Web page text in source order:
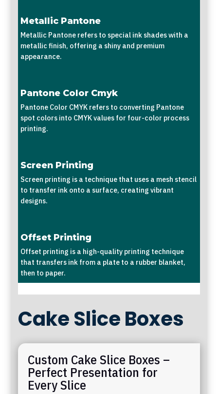
Metallic Pantone
Metallic Pantone refers to special ink shades with a
metallic finish, offering a shiny and premium
appearance.
Pantone Color Cmyk
Pantone Color CMYK refers to converting Pantone
spot colors into CMYK values for four-color process
printing.
Screen Printing
Screen printing is a technique that uses a mesh stencil
to transfer ink onto a surface, creating vibrant
designs.
Offset Printing
Offset printing is a high-quality printing technique
that transfers ink from a plate to a rubber blanket,
then to paper.
Cake Slice Boxes
Custom Cake Slice Boxes –
Perfect Presentation for
Every Slice